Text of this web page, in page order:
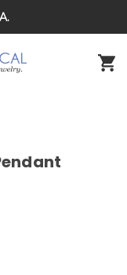
on kids bracelets